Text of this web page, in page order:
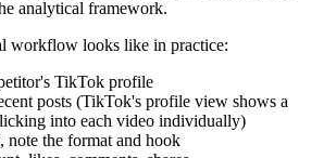
analytical framework.
workflow looks like in practice:
TikTok profile
posts (TikTok's profile view shows a
into each video individually)
note the format and hook